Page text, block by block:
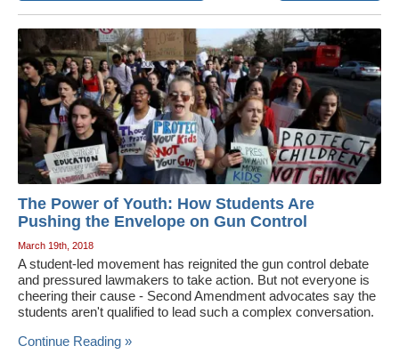
The Power of Youth: How Students Are
Pushing the Envelope on Gun Control
March 19th, 2018
A student-led movement has reignited the gun control debate
and pressured lawmakers to take action. But not everyone is
cheering their cause - Second Amendment advocates say the
students aren't qualified to lead such a complex conversation.
Continue Reading »